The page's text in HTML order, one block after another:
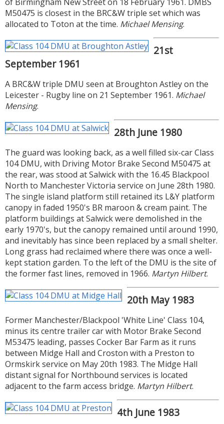
of Birmingham New Street on 18 February 1961. DMBS
M50475 is closest in the BRC&W triple set which was
allocated to Toton at the time. Michael Mensing.
21st
September 1961
A BRC&W triple DMU seen at Broughton Astley on the
Leicester - Rugby line on 21 September 1961. Michael
Mensing.
28th June 1980
The guard was looking back, as a well filled six-car Class
104 DMU, with Driving Motor Brake Second M50475 at
the rear, was stood at Salwick with the 16.45 Blackpool
North to Manchester Victoria service on June 28th 1980.
The single island platform still retained its L&Y platform
canopy in faded 1950's BR maroon & cream paint. The
platform buildings at Salwick were demolished in the
early 1970's, but the canopy remained until around 1990,
and inevitably has since been replaced by a small shelter.
Long grass had reclaimed where there was once a well-
kept station garden. To the left of the DMU is the site of
the former fast lines, removed in 1966. Martyn Hilbert.
20th May 1983
Former Manchester/Blackpool 'White Line' Class 104,
minus its centre trailer car with Motor Brake Second
M53475 leading, passes Cocker Bar Farm as it runs
between Midge Hall and Croston with a Preston to
Ormskirk service on May 20th 1983. The Midge Hall
distant signal for Northbound services is located
adjacent to the farm access bridge. Martyn Hilbert.
4th June 1983